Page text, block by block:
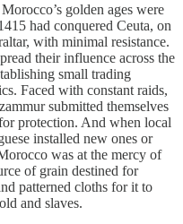
golden ages were
had conquered Ceuta, on
with minimal resistance.
their influence across the
small trading
Faced with constant raids,
submitted themselves
protection. And when local
installed new ones or
was at the mercy of
of grain destined for
patterned cloths for it to
and slaves.